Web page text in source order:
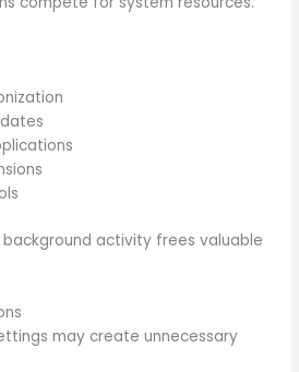
background activity frees valuable
may create unnecessary